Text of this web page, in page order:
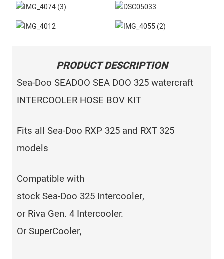
PRODUCT DESCRIPTION
Sea-Doo SEADOO SEA DOO 325 watercraft
INTERCOOLER HOSE BOV KIT
Fits all Sea-Doo RXP 325 and RXT 325
models
Compatible with
stock Sea-Doo 325 Intercooler,
or Riva Gen. 4 Intercooler.
Or SuperCooler,